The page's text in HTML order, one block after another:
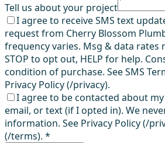
Tell us about your project
I agree to receive SMS text
request from Cherry Blossom
frequency varies. Msg & data rates
STOP to opt out, HELP for help.
condition of purchase. See SMS
Privacy Policy (/privacy).
I agree to be contacted about
email, or text (if I opted in). We
information. See Privacy Policy (/
(/terms). *